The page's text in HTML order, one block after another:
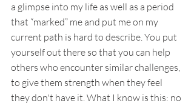
a glimpse into my life as well as a period
that “marked” me and put me on my
current path is hard to describe. You put
yourself out there so that you can help
others who encounter similar challenges,
to give them strength when they feel
they don't have it. What I know is this: no